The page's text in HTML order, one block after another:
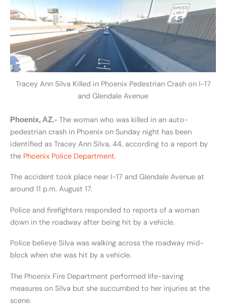
Tracey Ann Silva Killed in Phoenix Pedestrian Crash on I-17
and Glendale Avenue
Phoenix, AZ.- The woman who was killed in an auto-
pedestrian crash in Phoenix on Sunday night has been
identified as Tracey Ann Silva, 44, according to a report by
the Phoenix Police Department.
The accident took place near I-17 and Glendale Avenue at
around 11 p.m. August 17.
Police and firefighters responded to reports of a woman
down in the roadway after being hit by a vehicle.
Police believe Silva was walking across the roadway mid-
block when she was hit by a vehicle.
The Phoenix Fire Department performed life-saving
measures on Silva but she succumbed to her injuries at the
scene.